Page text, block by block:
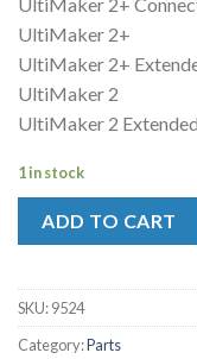
UltiMaker 2+
UltiMaker 2+
UltiMaker 2+
UltiMaker 2
UltiMaker 2 Extended
1 in stock
ADD TO CART
SKU:9524
Category:Parts